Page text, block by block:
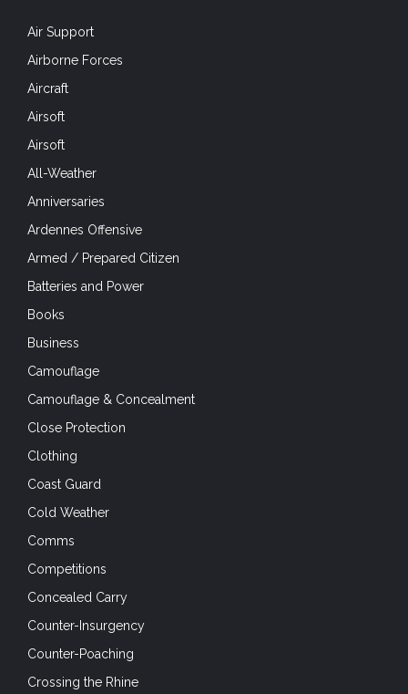
Air Support
Airborne Forces
Aircraft
Airsoft
Airsoft
All-Weather
Anniversaries
Ardennes Offensive
Armed / Prepared Citizen
Batteries and Power
Books
Business
Camouflage
Camouflage & Concealment
Close Protection
Clothing
Coast Guard
Cold Weather
Comms
Competitions
Concealed Carry
Counter-Insurgency
Counter-Poaching
Crossing the Rhine